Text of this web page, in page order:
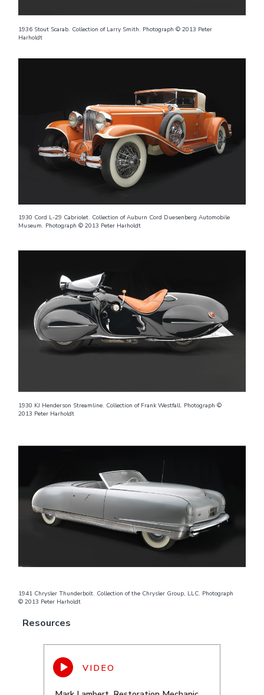
1936 Stout Scarab. Collection of Larry Smith. Photograph © 2013 Peter
Harholdt
1930 Cord L-29 Cabriolet. Collection of Auburn Cord Duesenberg Automobile
Museum. Photograph © 2013 Peter Harholdt
1930 KJ Henderson Streamline. Collection of Frank Westfall. Photograph ©
2013 Peter Harholdt
1941 Chrysler Thunderbolt. Collection of the Chrysler Group, LLC. Photograph
© 2013 Peter Harholdt
Resources